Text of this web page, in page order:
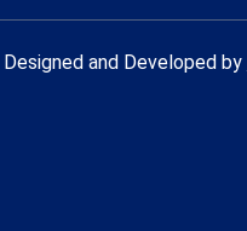
Designed and Developed by